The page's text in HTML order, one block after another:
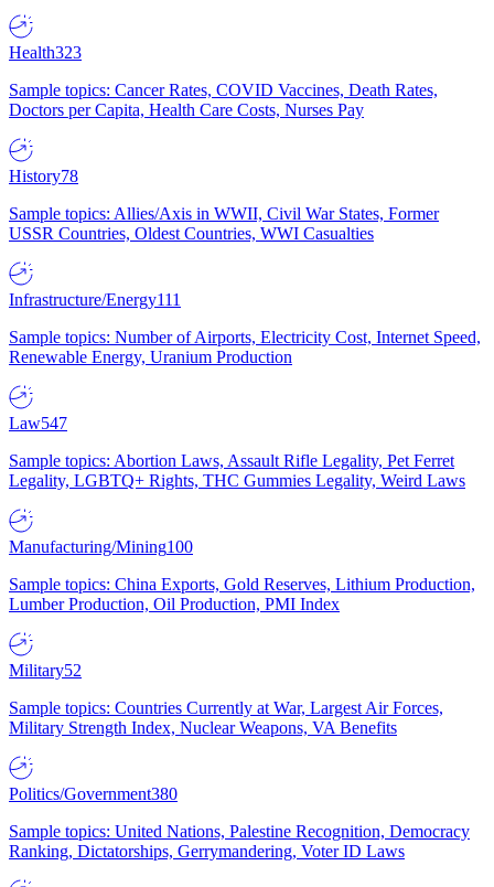
Health323
Sample topics: Cancer Rates, COVID Vaccines, Death Rates,
Doctors per Capita, Health Care Costs, Nurses Pay
History78
Sample topics: Allies/Axis in WWII, Civil War States, Former
USSR Countries, Oldest Countries, WWI Casualties
Infrastructure/Energy111
Sample topics: Number of Airports, Electricity Cost, Internet Speed,
Renewable Energy, Uranium Production
Law547
Sample topics: Abortion Laws, Assault Rifle Legality, Pet Ferret
Legality, LGBTQ+ Rights, THC Gummies Legality, Weird Laws
Manufacturing/Mining100
Sample topics: China Exports, Gold Reserves, Lithium Production,
Lumber Production, Oil Production, PMI Index
Military52
Sample topics: Countries Currently at War, Largest Air Forces,
Military Strength Index, Nuclear Weapons, VA Benefits
Politics/Government380
Sample topics: United Nations, Palestine Recognition, Democracy
Ranking, Dictatorships, Gerrymandering, Voter ID Laws